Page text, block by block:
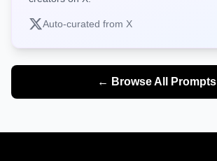
Auto-curated from X
← Browse All Prompts